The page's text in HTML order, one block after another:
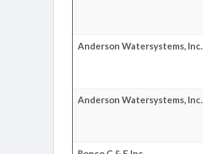
Anderson Watersystems, Inc.
Anderson Watersystems, Inc.